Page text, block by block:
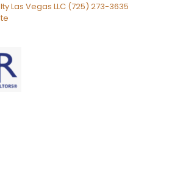
Las Vegas LLC (725) 273-3635